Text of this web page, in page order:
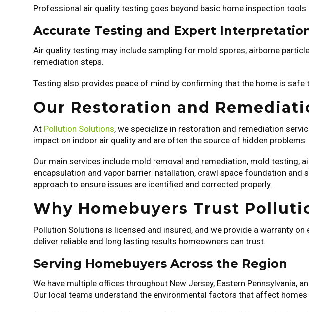
Professional air quality testing goes beyond basic home inspection tools
Accurate Testing and Expert
Air quality testing may include sampling for mold spores, airborne
remediation steps.
Testing also provides peace of mind by confirming that the home is safe
Our Restoration and
At Pollution Solutions, we specialize in restoration and remediation
impact on indoor air quality and are often the source of hidden problems.
Our main services include mold removal and remediation, mold testing,
encapsulation and vapor barrier installation, crawl space foundation
approach to ensure issues are identified and corrected properly.
Why Homebuyers Trust
Pollution Solutions is licensed and insured, and we provide a warranty
deliver reliable and long lasting results homeowners can trust.
Serving Homebuyers Across the Region
We have multiple offices throughout New Jersey, Eastern Pennsylvania,
Our local teams understand the environmental factors that affect homes